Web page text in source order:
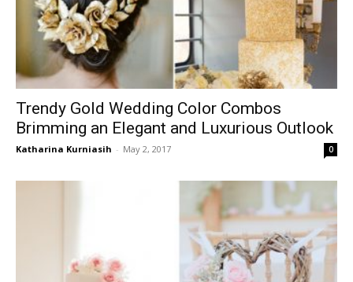
Trendy Gold Wedding Color Combos
Brimming an Elegant and Luxurious Outlook
Katharina Kurniasih - May 2, 2017 0